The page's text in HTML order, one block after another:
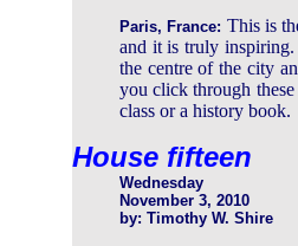
Paris, France: This is
and it is truly inspiring.
the centre of the city
you click through
class or a history book.
House fifteen
Wednesday
November 3, 2010
by: Timothy W. Shire